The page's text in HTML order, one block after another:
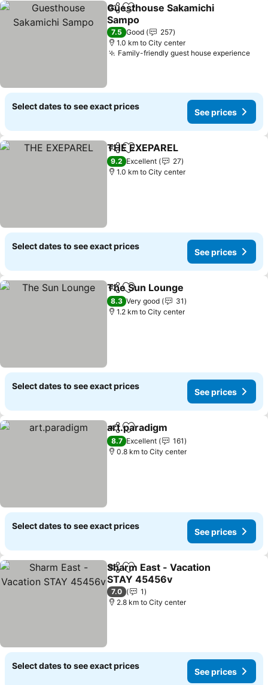
ShareAdd to favorites
Guesthouse Sakamichi
Sampo
See prices
7.5 Good
257
1.0 km to City center
Family-friendly guest house experience
Select dates to see exact prices
See prices
ShareAdd to favorites
THE EXEPAREL
9.2 Excellent
27
1.0 km to City center
Select dates to see exact prices
See prices
ShareAdd to favorites
The Sun Lounge
8.3 Very good
31
1.2 km to City center
Select dates to see exact prices
See prices
ShareAdd to favorites
art.paradigm
8.7 Excellent
161
0.8 km to City center
Select dates to see exact prices
See prices
ShareAdd to favorites
Sharm East - Vacation
STAY 45456v
See prices
7.0
1
2.8 km to City center
Select dates to see exact prices
See prices